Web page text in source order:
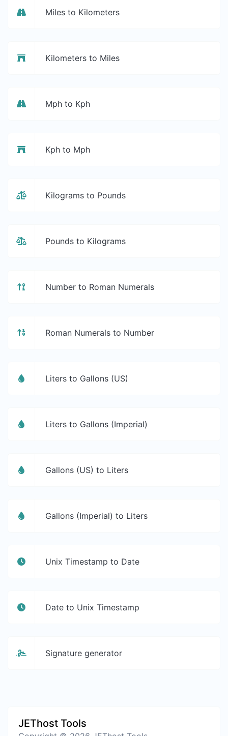
Miles to Kilometers
Kilometers to Miles
Mph to Kph
Kph to Mph
Kilograms to Pounds
Pounds to Kilograms
Number to Roman Numerals
Roman Numerals to Number
Liters to Gallons (US)
Liters to Gallons (Imperial)
Gallons (US) to Liters
Gallons (Imperial) to Liters
Unix Timestamp to Date
Date to Unix Timestamp
Signature generator
JEThost Tools